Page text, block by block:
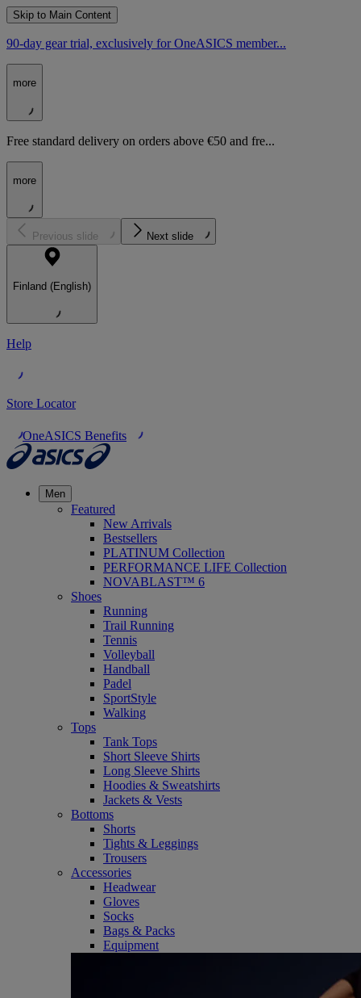
Skip to Main Content
90-day gear trial, exclusively for OneASICS member...
more
Free standard delivery on orders above €50 and fre...
more
Previous slide Next slide
Finland (English)
Help
Store Locator
OneASICS Benefits
Men
Featured
New Arrivals
Bestsellers
PLATINUM Collection
PERFORMANCE LIFE Collection
NOVABLAST™ 6
Shoes
Running
Trail Running
Tennis
Volleyball
Handball
Padel
SportStyle
Walking
Tops
Tank Tops
Short Sleeve Shirts
Long Sleeve Shirts
Hoodies & Sweatshirts
Jackets & Vests
Bottoms
Shorts
Tights & Leggings
Trousers
Accessories
Headwear
Gloves
Socks
Bags & Packs
Equipment